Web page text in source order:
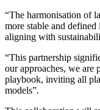
“The harmonisation of
more stable and
aligning with
“This partnership
our approaches, we are
playbook, inviting all
models”.